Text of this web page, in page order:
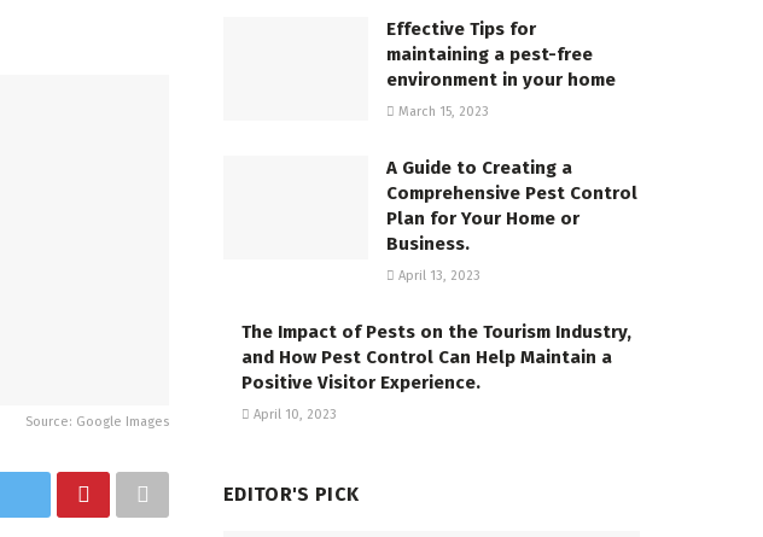
Source: Google Images
Effective Tips for
maintaining a pest-free
environment in your home
March 15, 2023
A Guide to Creating a
Comprehensive Pest Control
Plan for Your Home or
Business.
April 13, 2023
The Impact of Pests on the Tourism Industry,
and How Pest Control Can Help Maintain a
Positive Visitor Experience.
April 10, 2023
EDITOR'S PICK